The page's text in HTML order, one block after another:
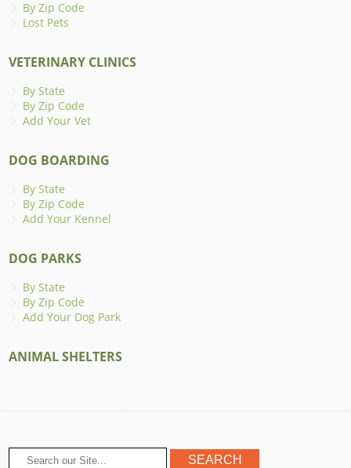
By Zip Code
Lost Pets
VETERINARY CLINICS
By State
By Zip Code
Add Your Vet
DOG BOARDING
By State
By Zip Code
Add Your Kennel
DOG PARKS
By State
By Zip Code
Add Your Dog Park
ANIMAL SHELTERS